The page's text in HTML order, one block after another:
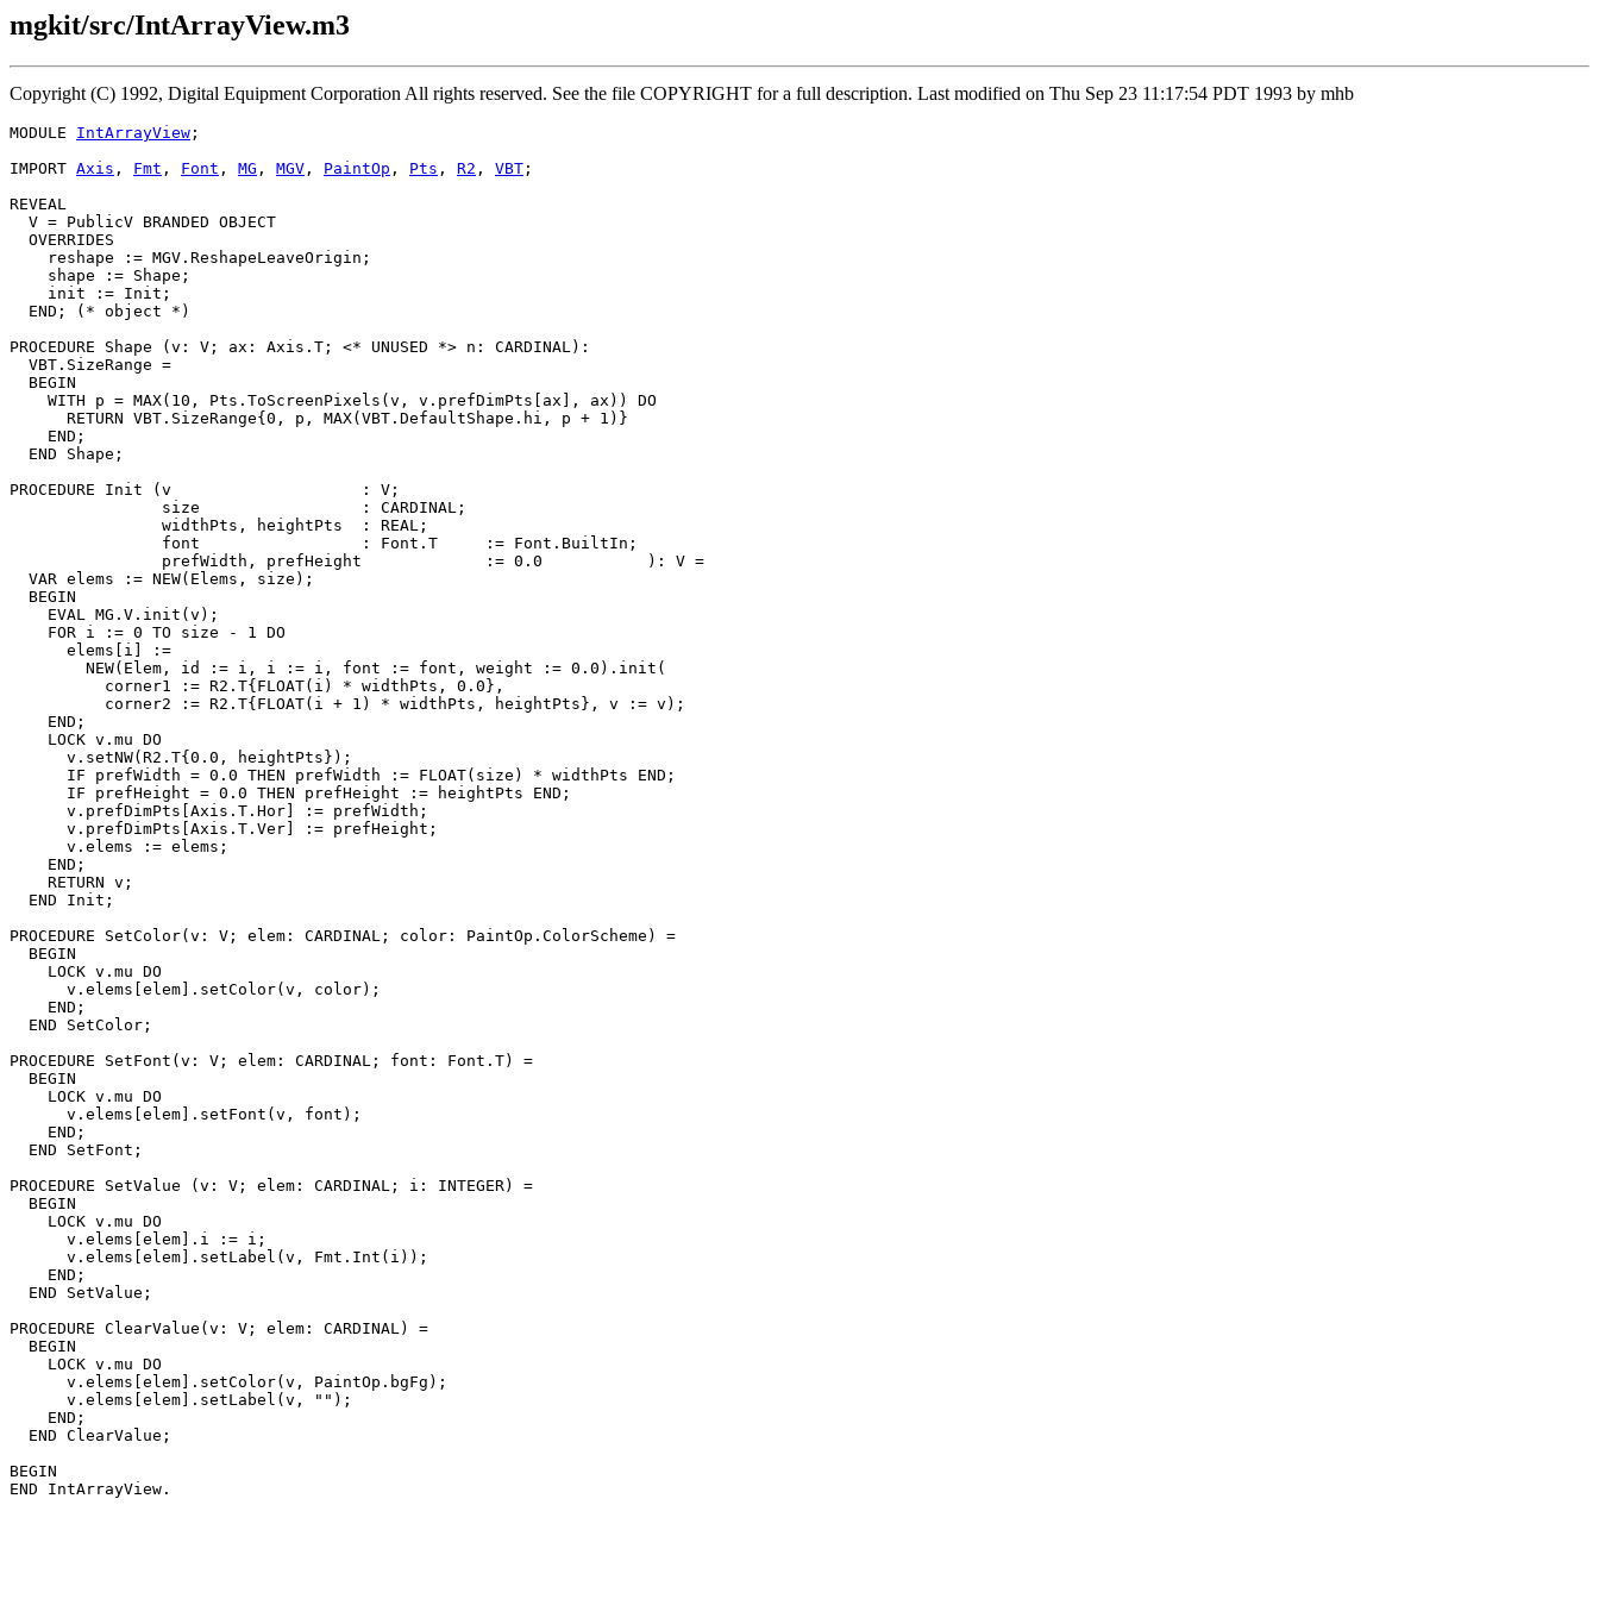
mgkit/src/IntArrayView.m3
Copyright (C) 1992, Digital Equipment Corporation All rights reserved. See the file COPYRIGHT for a full description. Last modified on Thu Sep 23 11:17:54 PDT 1993 by mhb
MODULE IntArrayView ;
IMPORT Axis , Fmt , Font , MG , MGV , PaintOp , Pts , R2 , VBT ;
REVEAL
V = PublicV BRANDED OBJECT
  OVERRIDES
    reshape := MGV.ReshapeLeaveOrigin;
    shape := Shape;
    init := Init;
  END; (* object *)
PROCEDURE Shape (v: V; ax: Axis.T; <* UNUSED *> n: CARDINAL):
  VBT.SizeRange =
  BEGIN
    WITH p = MAX(10, Pts.ToScreenPixels(v, v.prefDimPts[ax], ax)) DO
      RETURN VBT.SizeRange{0, p, MAX(VBT.DefaultShape.hi, p + 1)}
    END;
  END Shape;
PROCEDURE Init (v                    : V;
                size                 : CARDINAL;
                widthPts, heightPts  : REAL;
                font                 : Font.T     := Font.BuiltIn;
                prefWidth, prefHeight             := 0.0           ): V =
  VAR elems := NEW(Elems, size);
  BEGIN
    EVAL MG.V.init(v);
    FOR i := 0 TO size - 1 DO
      elems[i] :=
        NEW(Elem, id := i, i := i, font := font, weight := 0.0).init(
          corner1 := R2.T{FLOAT(i) * widthPts, 0.0},
          corner2 := R2.T{FLOAT(i + 1) * widthPts, heightPts}, v := v);
    END;
    LOCK v.mu DO
      v.setNW(R2.T{0.0, heightPts});
      IF prefWidth = 0.0 THEN prefWidth := FLOAT(size) * widthPts END;
      IF prefHeight = 0.0 THEN prefHeight := heightPts END;
      v.prefDimPts[Axis.T.Hor] := prefWidth;
      v.prefDimPts[Axis.T.Ver] := prefHeight;
      v.elems := elems;
    END;
    RETURN v;
  END Init;
PROCEDURE SetColor(v: V; elem: CARDINAL; color: PaintOp.ColorScheme) =
  BEGIN
    LOCK v.mu DO
      v.elems[elem].setColor(v, color);
    END;
  END SetColor;
PROCEDURE SetFont (v: V; elem: CARDINAL; font: Font.T) =
  BEGIN
    LOCK v.mu DO
      v.elems[elem].setFont(v, font);
    END;
  END SetFont;
PROCEDURE SetValue (v: V; elem: CARDINAL; i: INTEGER) =
  BEGIN
    LOCK v.mu DO
      v.elems[elem].i := i;
      v.elems[elem].setLabel(v, Fmt.Int(i));
    END;
  END SetValue;
PROCEDURE ClearValue (v: V; elem: CARDINAL) =
  BEGIN
    LOCK v.mu DO
      v.elems[elem].setColor(v, PaintOp.bgFg);
      v.elems[elem].setLabel(v, "");
    END;
  END ClearValue;
BEGIN